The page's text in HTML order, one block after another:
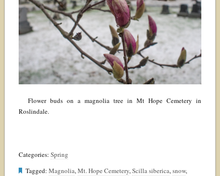
Flower buds on a magnolia tree in Mt Hope Cemetery in
Roslindale.
Categories: Spring
Tagged: Magnolia,Mt. Hope Cemetery,Scilla siberica,snow,